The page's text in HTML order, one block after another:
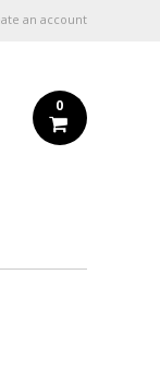
an account
0